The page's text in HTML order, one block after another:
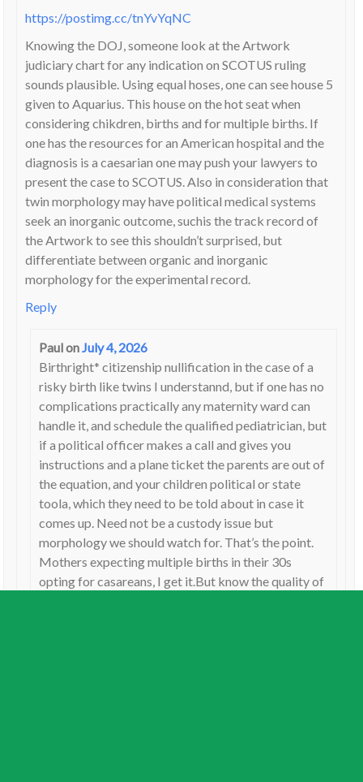
https://postimg.cc/tnYvYqNC
Knowing the DOJ, someone look at the Artwork
judiciary chart for any indication on SCOTUS ruling
sounds plausible. Using equal hoses, one can see house 5
given to Aquarius. This house on the hot seat when
considering chikdren, births and for multiple births. If
one has the resources for an American hospital and the
diagnosis is a caesarian one may push your lawyers to
present the case to SCOTUS. Also in consideration that
twin morphology may have political medical systems
seek an inorganic outcome, suchis the track record of
the Artwork to see this shouldn’t surprised, but
differentiate between organic and inorganic
morphology for the experimental record.
Reply
PaulonJuly 4, 2026
Birthright* citizenship nullification in the case of a
risky birth like twins I understannd, but if one has no
complications practically any maternity ward can
handle it, and schedule the qualified pediatrician, but
if a political officer makes a call and gives you
instructions and a plane ticket the parents are out of
the equation, and your children political or state
toola, which they need to be told about in case it
comes up. Need not be a custody issue but
morphology we should watch for. That’s the point.
Mothers expecting multiple births in their 30s
opting for casareans, I get it.But know the quality of